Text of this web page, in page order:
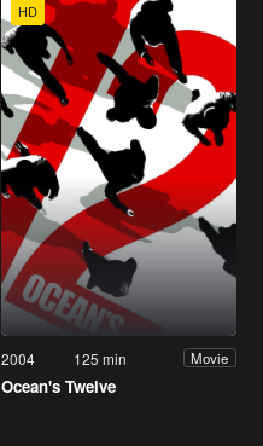
HD
2004 125 min Movie
Ocean's Twelve